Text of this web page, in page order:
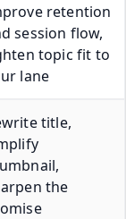
retention
session flow,
topic fit to
lane
title,
the